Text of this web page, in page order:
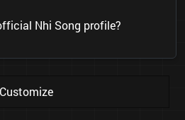
Nhi Song profile?
Customize